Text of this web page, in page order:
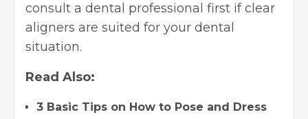
consult a dental professional first if clear
aligners are suited for your dental
situation.
Read Also:
3 Basic Tips on How to Pose and Dress